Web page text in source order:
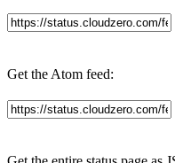
Get the Atom feed: